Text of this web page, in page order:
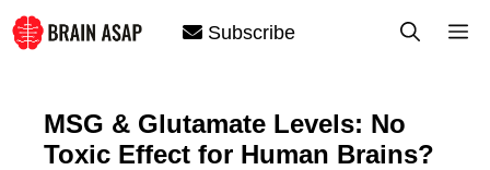
Skip
to
Subscribe
MSG & Glutamate Levels: No
Toxic Effect for Human Brains?